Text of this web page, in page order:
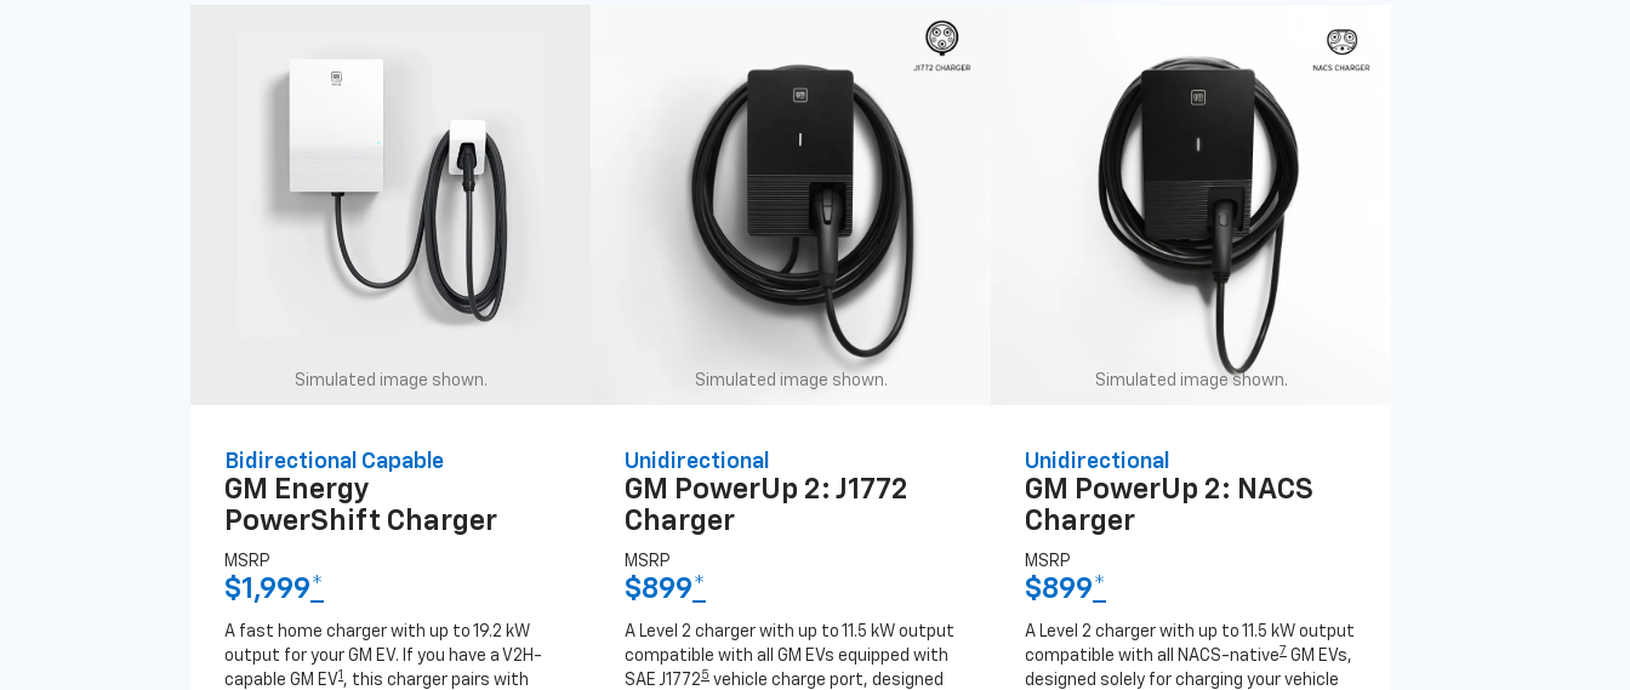
Simulated image shown.
Bidirectional Capable
GM Energy
PowerShift Charger
MSRP
$1,999*
A fast home charger with up to 19.2 kW
output for your GM EV. If you have a V2H-
capable GM EV1 , this charger pairs with
Simulated image shown.
Unidirectional
GM PowerUp 2: J1772
Charger
MSRP
$899*
A Level 2 charger with up to 11.5 kW output
compatible with all GM EVs equipped with
SAE J1772 5 vehicle charge port, designed
Simulated image shown.
Unidirectional
GM PowerUp 2: NACS
Charger
MSRP
$899*
A Level 2 charger with up to 11.5 kW output
compatible with all NACS-native 7 GM EVs,
designed solely for charging your vehicle